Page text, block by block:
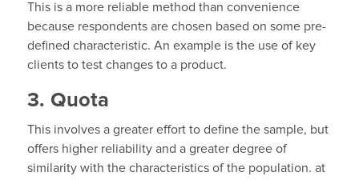
This is a more reliable method than convenience
because respondents are chosen based on some pre-
defined characteristic. An example is the use of key
clients to test changes to a product.
3. Quota
This involves a greater effort to define the sample, but
offers higher reliability and a greater degree of
similarity with the characteristics of the population. at